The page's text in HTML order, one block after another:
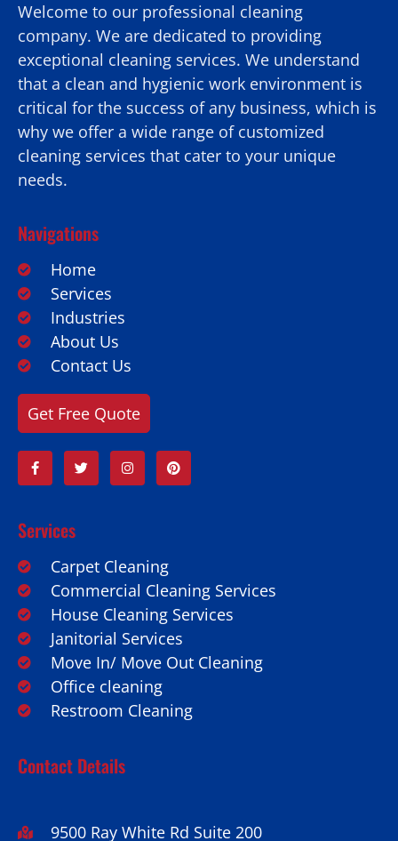
Welcome to our professional cleaning
company. We are dedicated to providing
exceptional cleaning services. We understand
that a clean and hygienic work environment is
critical for the success of any business, which is
why we offer a wide range of customized
cleaning services that cater to your unique
needs.
Navigations
Home
Services
Industries
About Us
Contact Us
Get Free Quote
Services
Carpet Cleaning
Commercial Cleaning Services
House Cleaning Services
Janitorial Services
Move In/ Move Out Cleaning
Office cleaning
Restroom Cleaning
Contact Details
9500 Ray White Rd Suite 200